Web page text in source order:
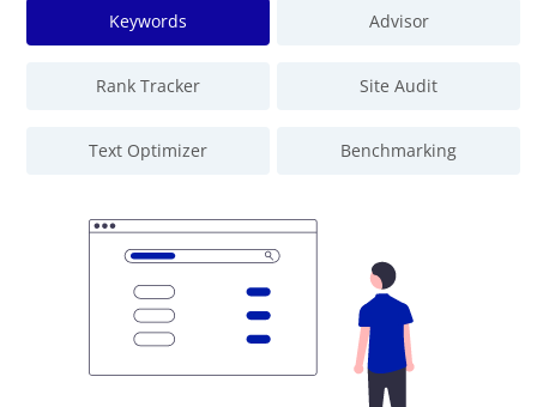
Keywords Advisor
Rank Tracker Site Audit
Text Optimizer Benchmarking